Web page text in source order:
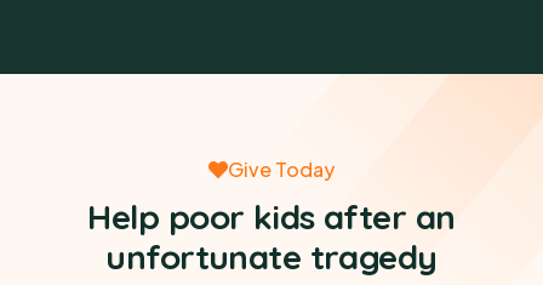
Give Today
Help poor kids after an
unfortunate tragedy